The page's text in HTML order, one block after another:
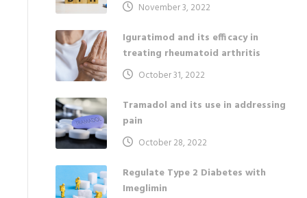
November 3, 2022
Iguratimod and its efficacy in
treating rheumatoid arthritis
October 31, 2022
Tramadol and its use in addressing
pain
October 28, 2022
Regulate Type 2 Diabetes with
Imeglimin